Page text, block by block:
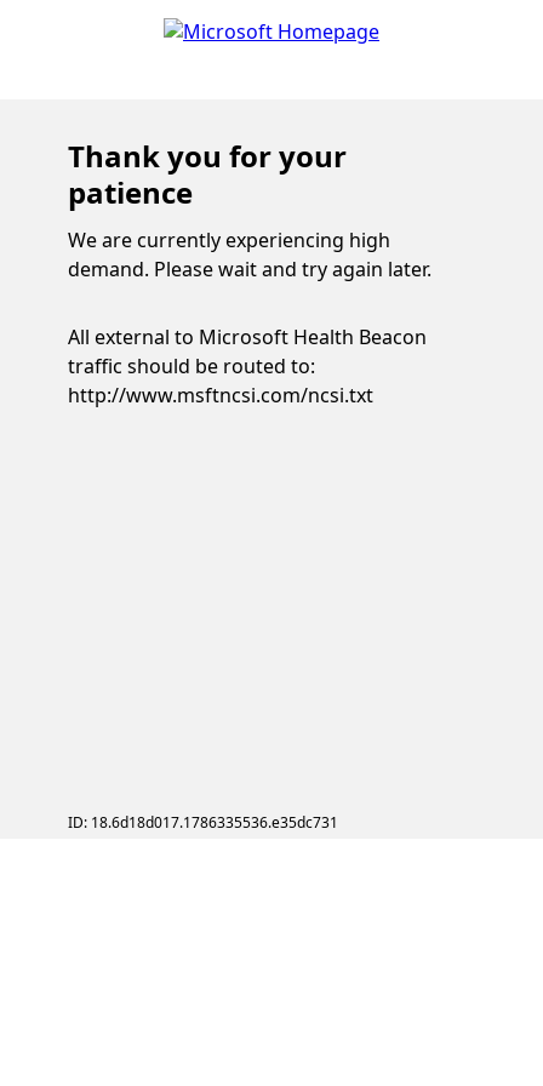
Thank you for your
patience
We are currently experiencing high
demand. Please wait and try again later.
All external to Microsoft Health Beacon
traffic should be routed to:
http://www.msftncsi.com/ncsi.txt
ID: 18.6d18d017.1786335536.e35dc731